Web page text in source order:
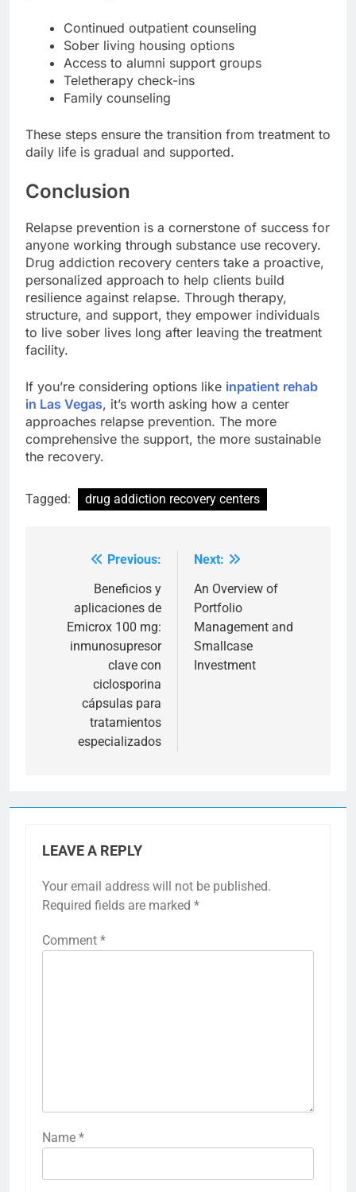
Continued outpatient counseling
Sober living housing options
Access to alumni support groups
Teletherapy check-ins
Family counseling
These steps ensure the transition from treatment to
daily life is gradual and supported.
Conclusion
Relapse prevention is a cornerstone of success for
anyone working through substance use recovery.
Drug addiction recovery centers take a proactive,
personalized approach to help clients build
resilience against relapse. Through therapy,
structure, and support, they empower individuals
to live sober lives long after leaving the treatment
facility.
If you’re considering options like inpatient rehab
in Las Vegas, it’s worth asking how a center
approaches relapse prevention. The more
comprehensive the support, the more sustainable
the recovery.
Tagged: drug addiction recovery centers
navigation
Previous:
Beneficios y
aplicaciones de
Emicrox 100 mg:
inmunosupresor
clave con
ciclosporina
cápsulas para
tratamientos
especializados
Next:
An Overview of
Portfolio
Management and
Smallcase
Investment
LEAVE A REPLY
Your email address will not be published.
Required fields are marked *
Comment *
Name *